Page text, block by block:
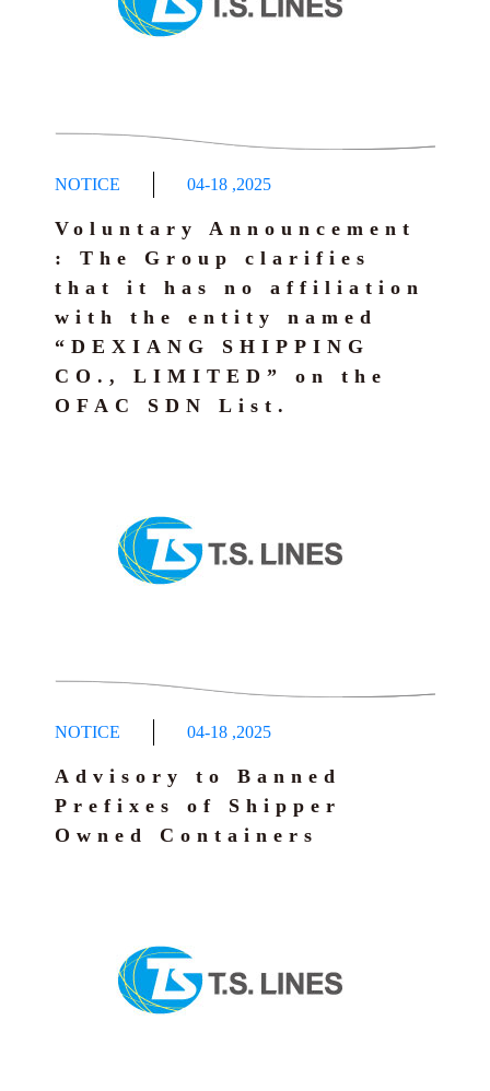
NOTICE 04-18 ,2025
Voluntary Announcement
: The Group clarifies
that it has no affiliation
with the entity named
“DEXIANG SHIPPING
CO., LIMITED” on the
OFAC SDN List.
NOTICE 04-18 ,2025
Advisory to Banned
Prefixes of Shipper
Owned Containers